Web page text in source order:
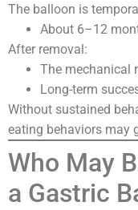
The balloon is
About 6–12
After removal:
The mechanical
Long-term
Without sustained
eating behaviors may
Who May
a Gastric